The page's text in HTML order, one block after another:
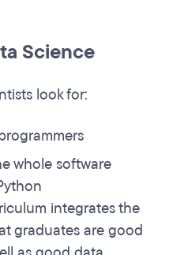
Science
look for:
whole software
integrates the
graduates are good